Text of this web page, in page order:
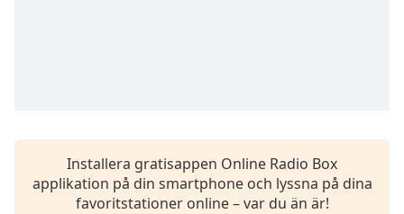
selected
Installera gratisappen Online Radio Box
applikation på din smartphone och lyssna på dina
favoritstationer online – var du än är!